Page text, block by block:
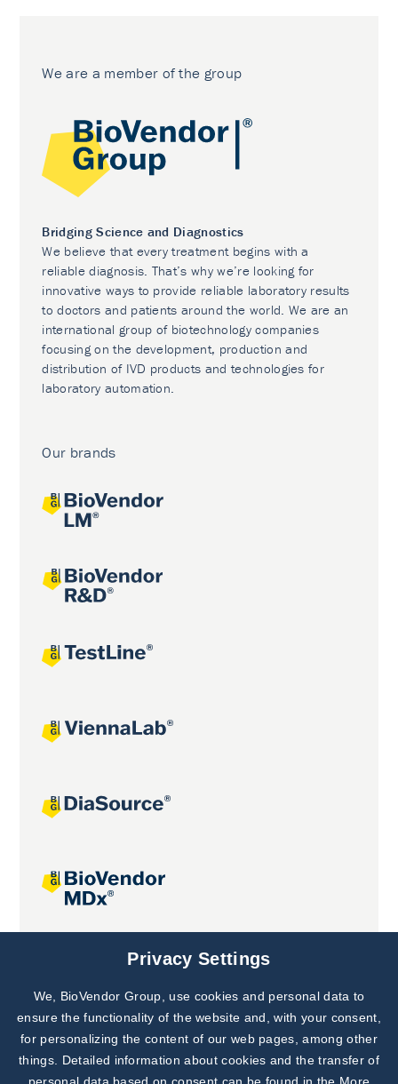
We are a member of the group
Bridging Science and Diagnostics
We believe that every treatment begins with a
reliable diagnosis. That’s why we’re looking for
innovative ways to provide reliable laboratory results
to doctors and patients around the world. We are an
international group of biotechnology companies
focusing on the development, production and
distribution of IVD products and technologies for
laboratory automation.
Our brands
Joint projects
Subscribe to
Our Newsletter!
Discover News from
BioVendor R&D
Privacy Settings
We, BioVendor Group, use cookies and personal data to
ensure the functionality of the website and, with your consent,
for personalizing the content of our web pages, among other
things. Detailed information about cookies and the transfer of